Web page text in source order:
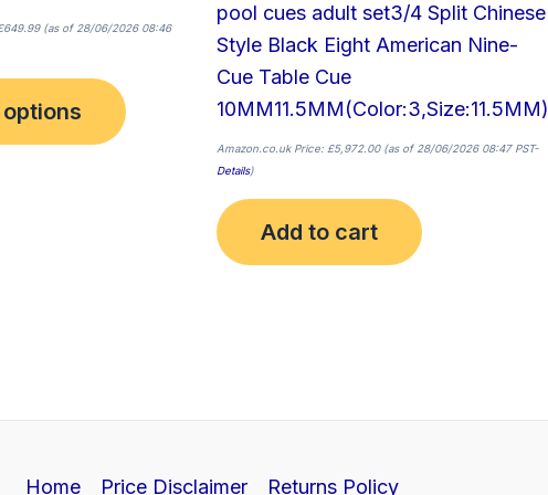
649.99(as of 28/06/2026 08:46
pool cues adult set3/4 Split Chinese
Style Black Eight American Nine-
Cue Table Cue
10MM11.5MM(Color:3,Size:11.5MM)
Amazon.co.uk Price: £5,972.00(as of 28/06/2026 08:47 PST-
Details)
Add to cart
Home Price Disclaimer Returns Policy